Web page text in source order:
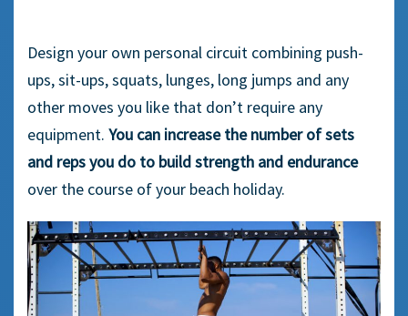
Design your own personal circuit combining push-
ups, sit-ups, squats, lunges, long jumps and any
other moves you like that don’t require any
equipment. You can increase the number of sets
and reps you do to build strength and endurance
over the course of your beach holiday.